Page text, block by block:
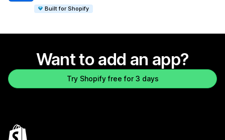
Built for Shopify
Want to add an app?
Try Shopify free for 3 days